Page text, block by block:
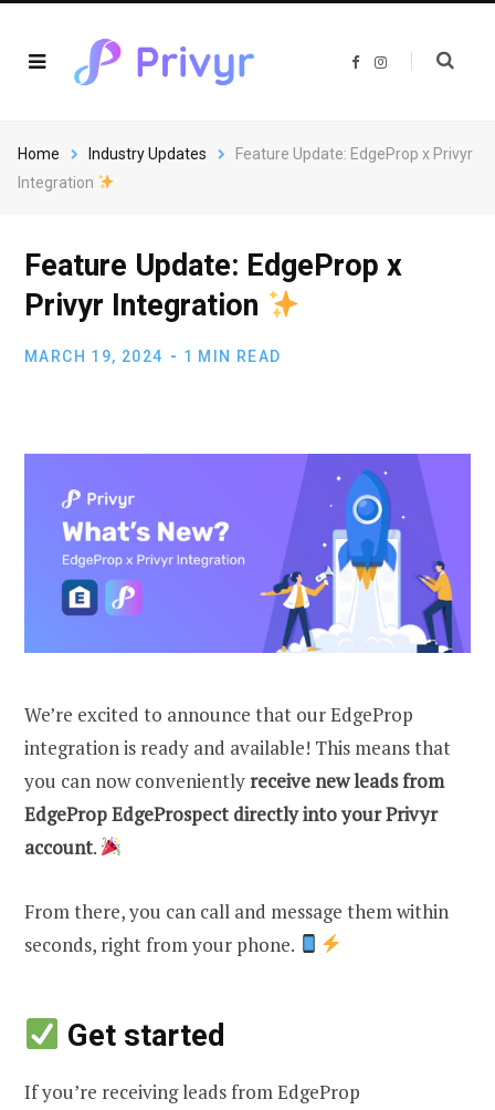
F
o
k
I
r
a
Home Industry Updates
Feature Update: EdgeProp x Privyr
Integration
Feature Update: EdgeProp x
Privyr Integration
MARCH 19, 2024 1 MIN READ
We’re excited to announce that our EdgeProp
integration is ready and available! This means that
you can now conveniently receive new leads from
EdgeProp EdgeProspect directly into your Privyr
account.
From there, you can call and message them within
seconds, right from your phone.
Get started
If you’re receiving leads from EdgeProp